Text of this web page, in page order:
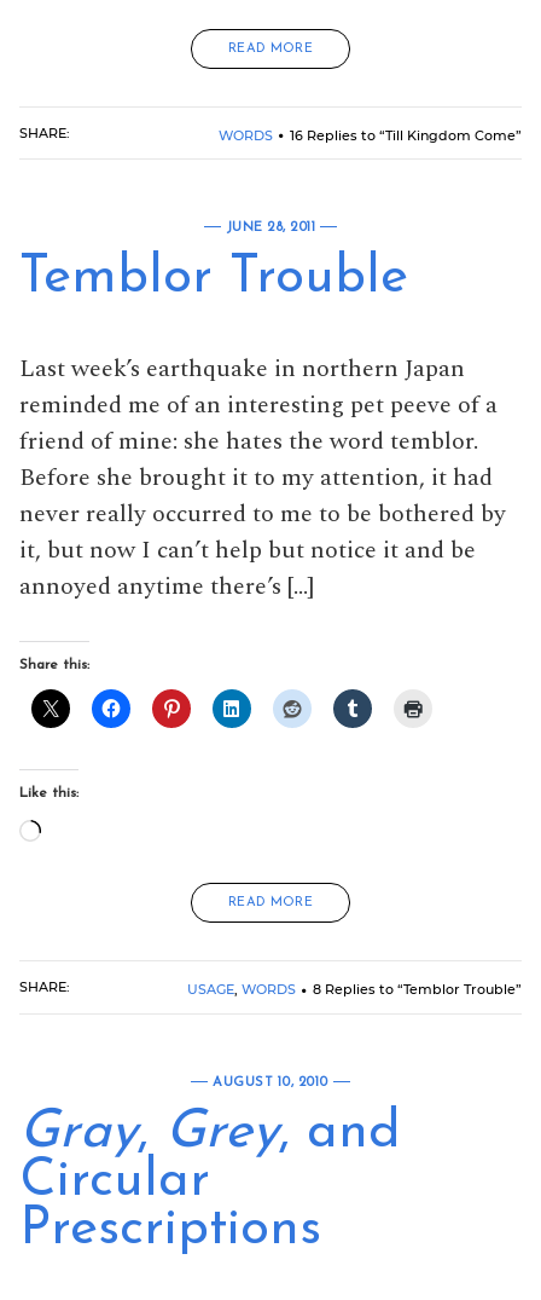
READ MORE
SHARE: WORDS 16 Replies to “Till Kingdom Come”
JUNE 28, 2011
Temblor Trouble
Last week’s earthquake in northern Japan
reminded me of an interesting pet peeve of a
friend of mine: she hates the word temblor.
Before she brought it to my attention, it had
never really occurred to me to be bothered by
it, but now I can’t help but notice it and be
annoyed anytime there’s […]
Share this:
Like this:
Loading…
READ MORE
SHARE: USAGE, WORDS 8 Replies to “Temblor Trouble”
AUGUST 10, 2010
Gray, Grey, and
Circular
Prescriptions